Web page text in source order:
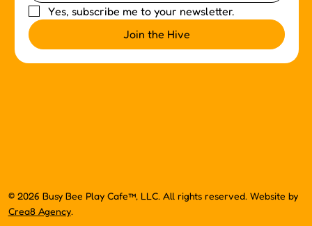
Yes, subscribe me to your newsletter.
Join the Hive
© 2026 Busy Bee Play Cafe™, LLC. All rights reserved. Website by
Crea8 Agency.